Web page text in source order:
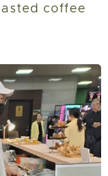
coffee